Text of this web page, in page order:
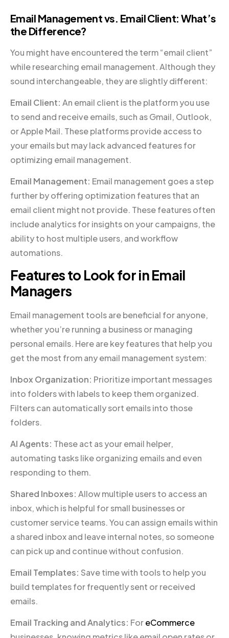
Email Management vs. Email Client: What’s
the Difference?
You might have encountered the term “email client”
while researching email management. Although they
sound interchangeable, they are slightly different:
Email Client: An email client is the platform you use
to send and receive emails, such as Gmail, Outlook,
or Apple Mail. These platforms provide access to
your emails but may lack advanced features for
optimizing email management.
Email Management: Email management goes a step
further by offering optimization features that an
email client might not provide. These features often
include analytics for insights on your campaigns, the
ability to host multiple users, and workflow
automations.
Features to Look for in Email
Managers
Email management tools are beneficial for anyone,
whether you’re running a business or managing
personal emails. Here are key features that help you
get the most from any email management system:
Inbox Organization: Prioritize important messages
into folders with labels to keep them organized.
Filters can automatically sort emails into those
folders.
AI Agents: These act as your email helper,
automating tasks like organizing emails and even
responding to them.
Shared Inboxes: Allow multiple users to access an
inbox, which is helpful for small businesses or
customer service teams. You can assign emails within
a shared inbox and leave internal notes, so someone
can pick up and continue without confusion.
Email Templates: Save time with tools to help you
build templates for frequently sent or received
emails.
Email Tracking and Analytics: ForeCommerce